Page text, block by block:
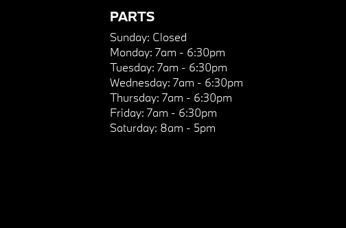
PARTS
Sunday: Closed
Monday: 7am - 6:30pm
Tuesday: 7am - 6:30pm
Wednesday: 7am - 6:30pm
Thursday: 7am - 6:30pm
Friday: 7am - 6:30pm
Saturday: 8am - 5pm